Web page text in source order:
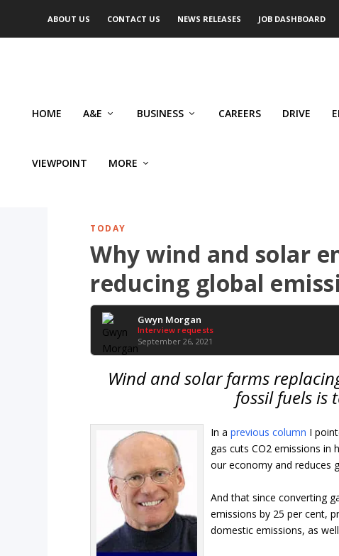
ABOUT US CONTACT US NEWS RELEASES JOB DASHBOARD
HOME A&E BUSINESS CAREERS DRIVE
VIEWPOINT MORE
TODAY
Why wind and solar
reducing global
Gwyn Morgan
Interview requests
September 26, 2021
Wind and solar farms
fossil fuels is
In aprevious column I
gas cuts CO2 emissions in
our economy and reduces
And that since converting
emissions by 25 per cent,
domestic emissions, as